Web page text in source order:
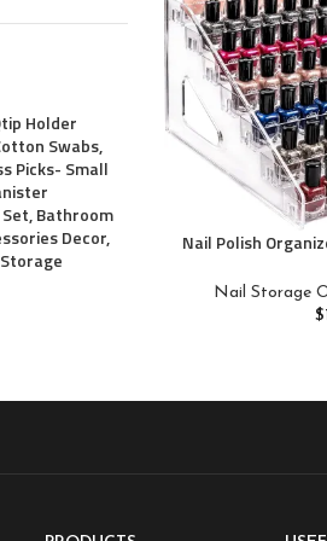
Holder
Swabs,
Picks- Small
Bathroom
Decor,
Nail Polish
Organizer
Eyeglasses
Nail Storage
$